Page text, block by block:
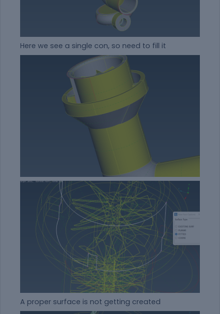
Here we see a single con, so need to fill it
A proper surface is not getting created